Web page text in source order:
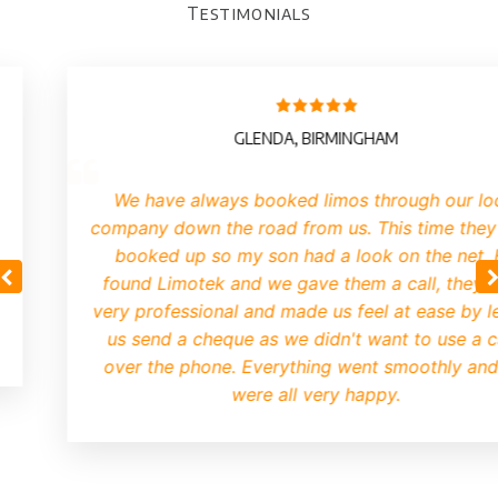
Testimonials
GLENDA, BIRMINGHAM
We have always booked limos through our
company down the road from us. This time
booked up so my son had a look on the net.
found Limotek and we gave them a call, they
very professional and made us feel at ease by
us send a cheque as we didn't want to use a
over the phone. Everything went smoothly
were all very happy.